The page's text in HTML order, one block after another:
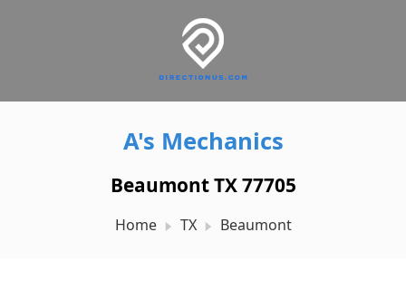
A's Mechanics
Beaumont TX 77705
Home TX Beaumont